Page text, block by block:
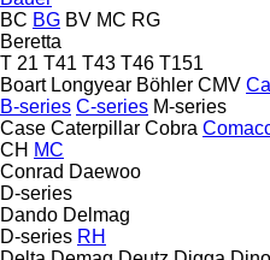
BC BG BV MC RG
Beretta
T 21 T41 T43 T46 T151
Boart Longyear Böhler CMV
B-series C-series M-series
Case Caterpillar Cobra
CH MC
Conrad Daewoo
D-series
Dando Delmag
D-series RH